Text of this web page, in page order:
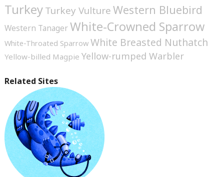
TurkeyTurkey VultureWestern Bluebird
Western TanagerWhite-Crowned Sparrow
White-Throated Sparrow White Breasted Nuthatch
Yellow-billed Magpie Yellow-rumped Warbler
Related Sites